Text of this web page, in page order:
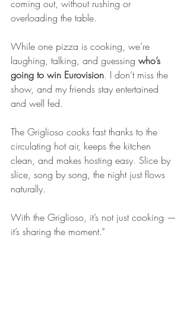
coming out, without rushing or
overloading the table.
While one pizza is cooking, we’re
laughing, talking, and guessing who’s
going to win Eurovision. I don’t miss the
show, and my friends stay entertained
and well fed.
The Griglioso cooks fast thanks to the
circulating hot air, keeps the kitchen
clean, and makes hosting easy. Slice by
slice, song by song, the night just flows
naturally.
With the Griglioso, it’s not just cooking —
it’s sharing the moment.”